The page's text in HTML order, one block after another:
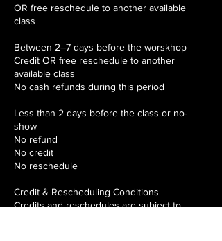
OR free reschedule to another available
class
Between 2–7 days before the worskhop
Credit OR free reschedule to another
available class
No cash refunds during this period
Less than 2 days before the class or no-
show
No refund
No credit
No reschedule
Credit & Rescheduling Conditions
Credits and reschedules are subject to